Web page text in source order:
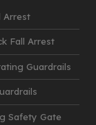
Arrest
Fall Arrest
Guardrails
Safety Gate